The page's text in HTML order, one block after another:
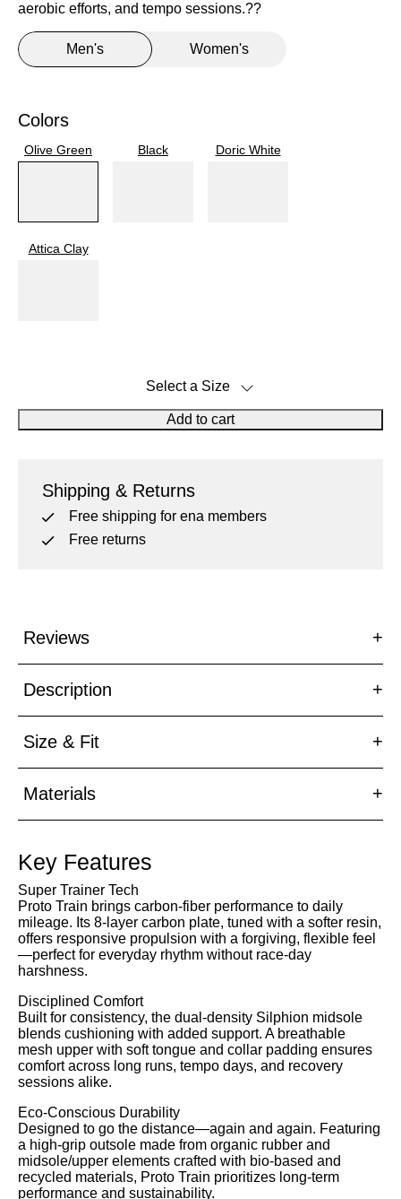
Search
aerobic efforts, and tempo sessions.??
Men's Women's
Colors
Olive Green Black Doric White
Attica Clay
Select a Size
45
46
Click on icon to get notified when back in stock
Add to cart
Shipping & Returns
Free shipping for ena members
Free returns
Reviews
Description
Size & Fit
Materials
Key Features
Super Trainer Tech
Proto Train brings carbon-fiber performance to daily
mileage. Its 8-layer carbon plate, tuned with a softer resin,
offers responsive propulsion with a forgiving, flexible feel
—perfect for everyday rhythm without race-day
harshness.
Disciplined Comfort
Built for consistency, the dual-density Silphion midsole
blends cushioning with added support. A breathable
mesh upper with soft tongue and collar padding ensures
comfort across long runs, tempo days, and recovery
sessions alike.
Eco-Conscious Durability
Designed to go the distance—again and again. Featuring
a high-grip outsole made from organic rubber and
midsole/upper elements crafted with bio-based and
recycled materials, Proto Train prioritizes long-term
performance and sustainability.